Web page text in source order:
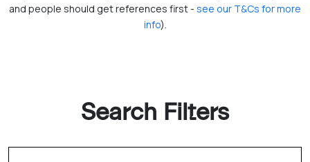
and people should get references first - see our T&Cs for more
info).
Search Filters